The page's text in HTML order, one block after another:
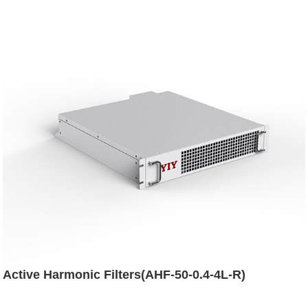
Active Harmonic Filters(AHF-50-0.4-4L-R)